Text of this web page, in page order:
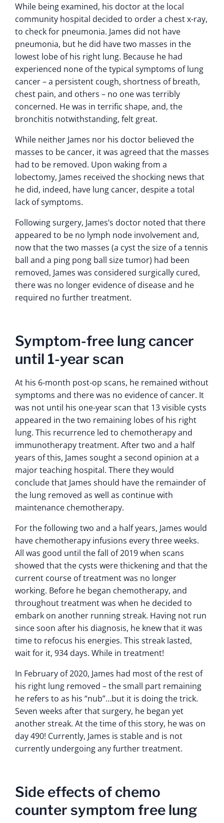
While being examined, his doctor at the local
community hospital decided to order a chest x-ray,
to check for pneumonia. James did not have
pneumonia, but he did have two masses in the
lowest lobe of his right lung. Because he had
experienced none of the typical symptoms of lung
cancer – a persistent cough, shortness of breath,
chest pain, and others – no one was terribly
concerned. He was in terrific shape, and, the
bronchitis notwithstanding, felt great.
While neither James nor his doctor believed the
masses to be cancer, it was agreed that the masses
had to be removed. Upon waking from a
lobectomy, James received the shocking news that
he did, indeed, have lung cancer, despite a total
lack of symptoms.
Following surgery, James’s doctor noted that there
appeared to be no lymph node involvement and,
now that the two masses (a cyst the size of a tennis
ball and a ping pong ball size tumor) had been
removed, James was considered surgically cured,
there was no longer evidence of disease and he
required no further treatment.
Symptom-free lung cancer
until 1-year scan
At his 6-month post-op scans, he remained without
symptoms and there was no evidence of cancer. It
was not until his one-year scan that 13 visible cysts
appeared in the two remaining lobes of his right
lung. This recurrence led to chemotherapy and
immunotherapy treatment. After two and a half
years of this, James sought a second opinion at a
major teaching hospital. There they would
conclude that James should have the remainder of
the lung removed as well as continue with
maintenance chemotherapy.
For the following two and a half years, James would
have chemotherapy infusions every three weeks.
All was good until the fall of 2019 when scans
showed that the cysts were thickening and that the
current course of treatment was no longer
working. Before he began chemotherapy, and
throughout treatment was when he decided to
embark on another running streak. Having not run
since soon after his diagnosis, he knew that it was
time to refocus his energies. This streak lasted,
wait for it, 934 days. While in treatment!
In February of 2020, James had most of the rest of
his right lung removed – the small part remaining
he refers to as his “nub”…but it is doing the trick.
Seven weeks after that surgery, he began yet
another streak. At the time of this story, he was on
day 490! Currently, James is stable and is not
currently undergoing any further treatment.
Side effects of chemo
counter symptom free lung